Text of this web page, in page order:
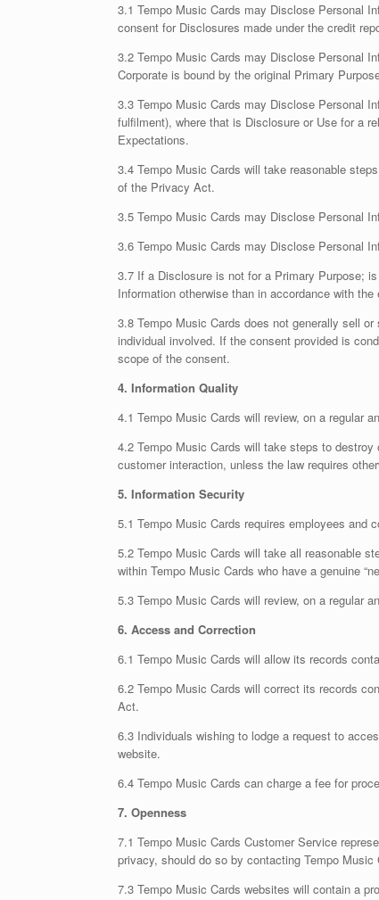
3.1 Tempo Music Cards may Disclose Personal
consent for Disclosures made under the credit
3.2 Tempo Music Cards may Disclose Personal
Corporate is bound by the original Primary
3.3 Tempo Music Cards may Disclose Personal
fulfilment), where that is Disclosure or Use for a
Expectations.
3.4 Tempo Music Cards will take reasonable
of the Privacy Act.
3.5 Tempo Music Cards may Disclose Personal
3.6 Tempo Music Cards may Disclose Personal
3.7 If a Disclosure is not for a Primary Purpose;
Information otherwise than in accordance with
3.8 Tempo Music Cards does not generally sell
individual involved. If the consent provided is
scope of the consent.
4. Information Quality
4.1 Tempo Music Cards will review, on a regular
4.2 Tempo Music Cards will take steps to
customer interaction, unless the law requires
5. Information Security
5.1 Tempo Music Cards requires employees and
5.2 Tempo Music Cards will take all reasonable
within Tempo Music Cards who have a genuine
5.3 Tempo Music Cards will review, on a regular
6. Access and Correction
6.1 Tempo Music Cards will allow its records
6.2 Tempo Music Cards will correct its records
Act.
6.3 Individuals wishing to lodge a request to
website.
6.4 Tempo Music Cards can charge a fee for
7. Openness
7.1 Tempo Music Cards Customer Service
privacy, should do so by contacting Tempo
7.3 Tempo Music Cards websites will contain a